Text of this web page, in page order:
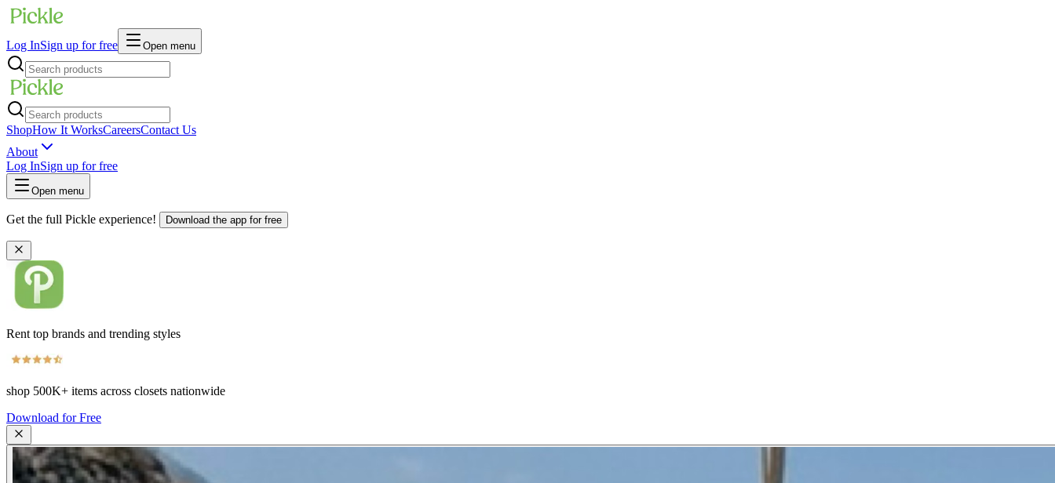
Log InSign up for free Open menu
ShopHow It WorksCareersContact Us
About
Log InSign up for free
Open menu
Get the full Pickle experience! Download the app for free
Rent top brands and trending styles
shop 500K+ items across closets nationwide
Download for Free